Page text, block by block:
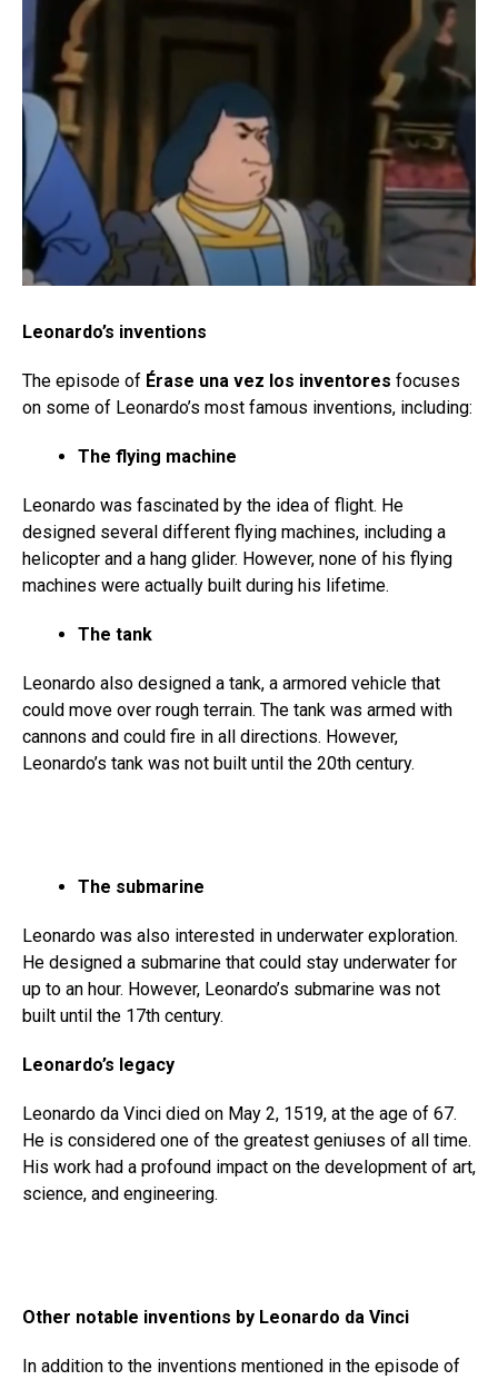
Leonardo’s inventions
The episode of Érase una vez los inventores focuses
on some of Leonardo’s most famous inventions, including:
The flying machine
Leonardo was fascinated by the idea of flight. He
designed several different flying machines, including a
helicopter and a hang glider. However, none of his flying
machines were actually built during his lifetime.
The tank
Leonardo also designed a tank, a armored vehicle that
could move over rough terrain. The tank was armed with
cannons and could fire in all directions. However,
Leonardo’s tank was not built until the 20th century.
The submarine
Leonardo was also interested in underwater exploration.
He designed a submarine that could stay underwater for
up to an hour. However, Leonardo’s submarine was not
built until the 17th century.
Leonardo’s legacy
Leonardo da Vinci died on May 2, 1519, at the age of 67.
He is considered one of the greatest geniuses of all time.
His work had a profound impact on the development of art,
science, and engineering.
Other notable inventions by Leonardo da Vinci
In addition to the inventions mentioned in the episode of